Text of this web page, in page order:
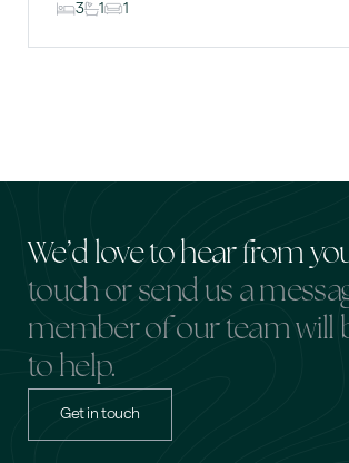
3 1 1
We’d love to hear from
touch or send us a
member of our team will
to help.
Get in touch